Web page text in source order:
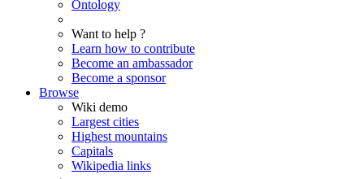
Ontology
Want to help ?
Learn how to contribute
Become an ambassador
Become a sponsor
Browse
Wiki demo
Largest cities
Highest mountains
Capitals
Wikipedia links